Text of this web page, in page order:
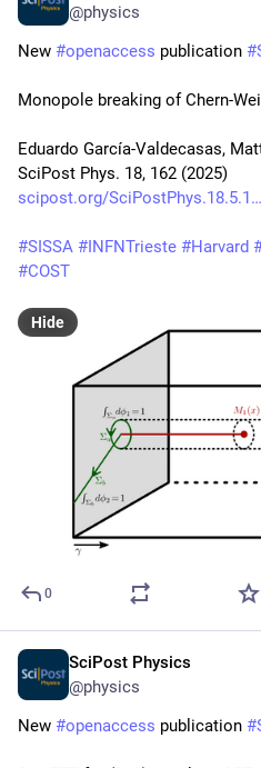
@physics
New #openaccess publication #
Monopole breaking of Chern-
Eduardo García-Valdecasas,
SciPost Phys. 18, 162 (2025)
scipost.org/SciPostPhys.18.5.1
#SISSA #INFNTrieste #Harvard
#COST
Hide
0
SciPost Physics
@physics
New #openaccess publication #